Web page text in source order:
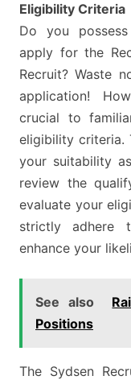
Eligibility Criteria
Do you
apply for the
Recruit? Waste
application!
crucial to
eligibility criteria.
your suitability
review the
evaluate your
strictly adhere
enhance your
See also
Positions
The Sydsen